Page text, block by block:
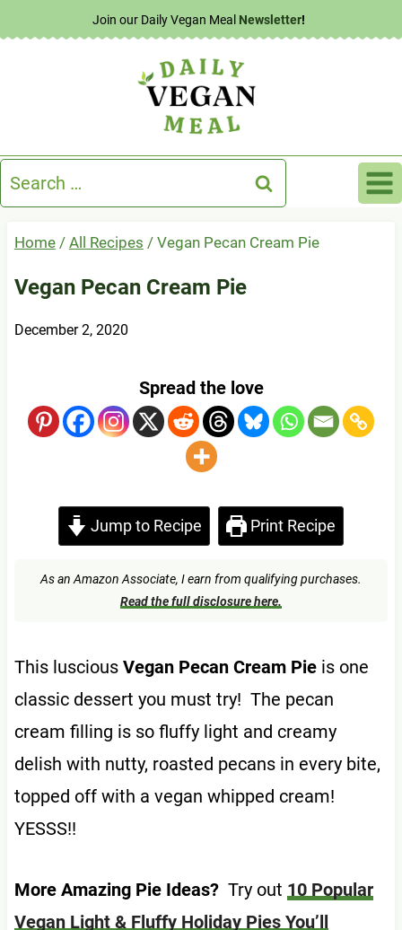
Join our Daily Vegan Meal Newsletter!
Search
for:
Home / All Recipes / Vegan Pecan Cream Pie
Vegan Pecan Cream Pie
December 2, 2020
Spread the love
Jump to Recipe Print Recipe
As an Amazon Associate, I earn from qualifying purchases.
Read the full disclosure here.
This lusciousVegan Pecan Cream Pie is one
classic dessert you must try! The pecan
cream filling is so fluffy light and creamy
delish with nutty, roasted pecans in every bite,
topped off with a vegan whipped cream!
YESSS!!
More Amazing Pie Ideas? Try out 10 Popular
Vegan Light & Fluffy Holiday Pies You’ll